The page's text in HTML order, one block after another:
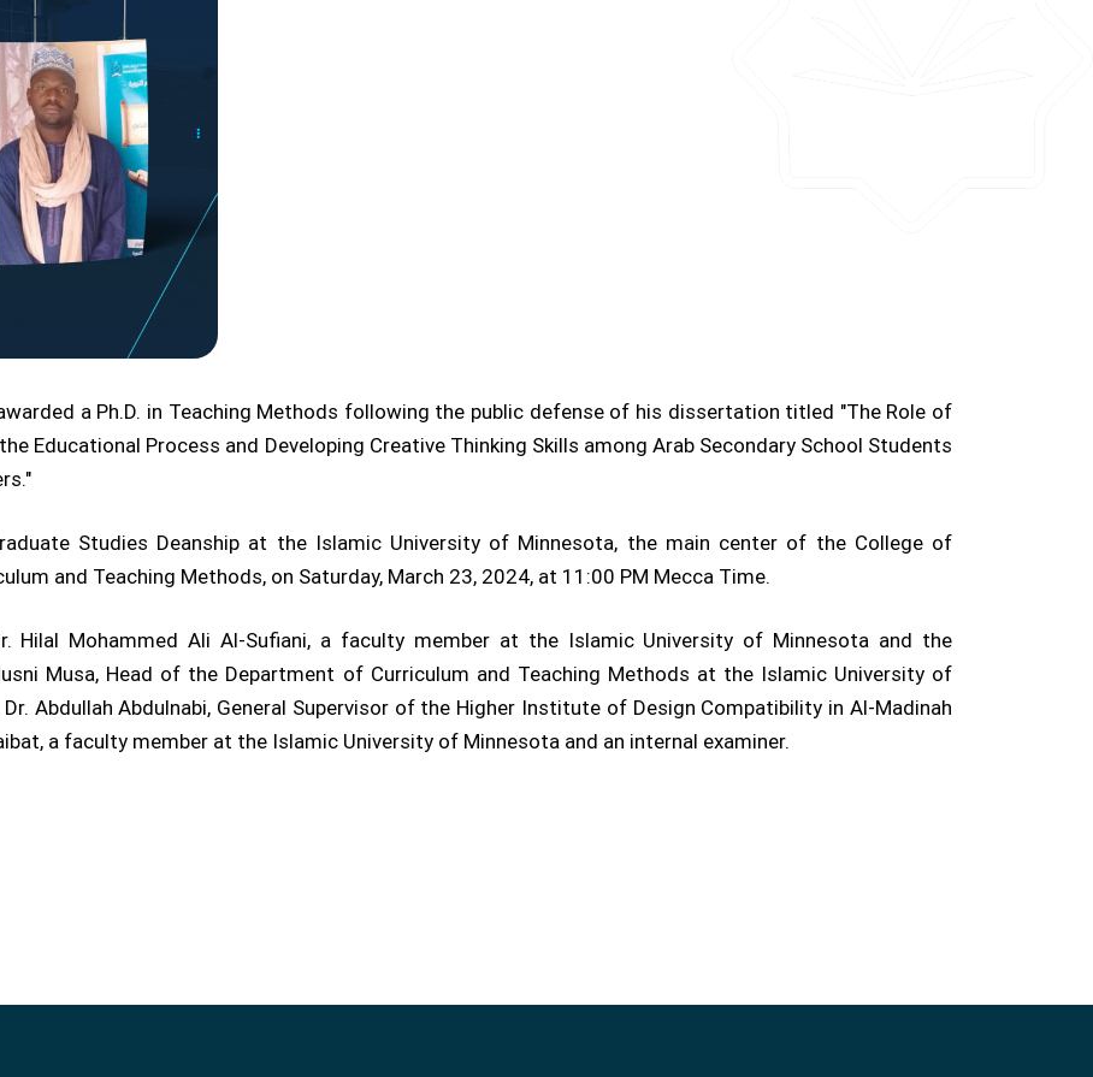
a Ph.D. in Teaching Methods following the public defense of his dissertation titled "The Role of
Educational Process and Developing Creative Thinking Skills among Arab Secondary School Students
Studies Deanship at the Islamic University of Minnesota, the main center of the College of
and Teaching Methods, on Saturday, March 23, 2024, at 11:00 PM Mecca Time.
Hilal Mohammed Ali Al-Sufiani, a faculty member at the Islamic University of Minnesota and the
Musa, Head of the Department of Curriculum and Teaching Methods at the Islamic University of
Abdullah Abdulnabi, General Supervisor of the Higher Institute of Design Compatibility in Al-Madinah
a faculty member at the Islamic University of Minnesota and an internal examiner.